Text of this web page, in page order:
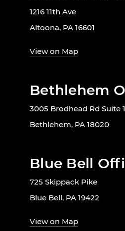
1216 11th Ave
Altoona, PA 16601
View on Map
Bethlehem
3005 Brodhead Rd Suite
Bethlehem, PA 18020
Blue Bell
725 Skippack Pike
Blue Bell, PA 19422
View on Map